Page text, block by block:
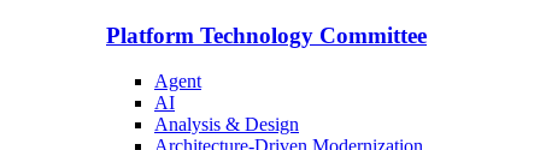
Platform Technology Committee
Agent
AI
Analysis & Design